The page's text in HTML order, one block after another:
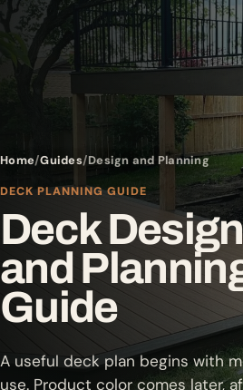
Home Guides Design and Planning
DECK PLANNING GUIDE
Deck Design
and
Guide
A useful deck plan begins with
use. Product color comes later,